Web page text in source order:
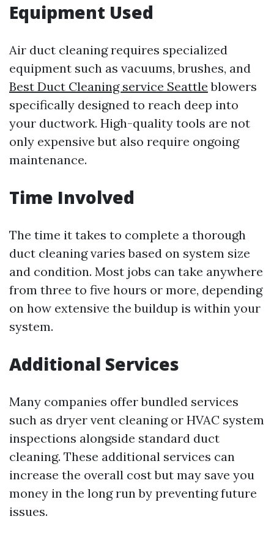
Equipment Used
Air duct cleaning requires specialized
equipment such as vacuums, brushes, and
Best Duct Cleaning service Seattle blowers
specifically designed to reach deep into
your ductwork. High-quality tools are not
only expensive but also require ongoing
maintenance.
Time Involved
The time it takes to complete a thorough
duct cleaning varies based on system size
and condition. Most jobs can take anywhere
from three to five hours or more, depending
on how extensive the buildup is within your
system.
Additional Services
Many companies offer bundled services
such as dryer vent cleaning or HVAC system
inspections alongside standard duct
cleaning. These additional services can
increase the overall cost but may save you
money in the long run by preventing future
issues.